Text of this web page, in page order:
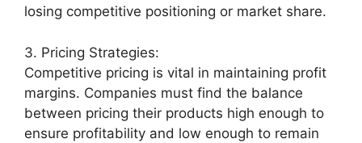
losing competitive positioning or market share.
3. Pricing Strategies:
Competitive pricing is vital in maintaining profit
margins. Companies must find the balance
between pricing their products high enough to
ensure profitability and low enough to remain